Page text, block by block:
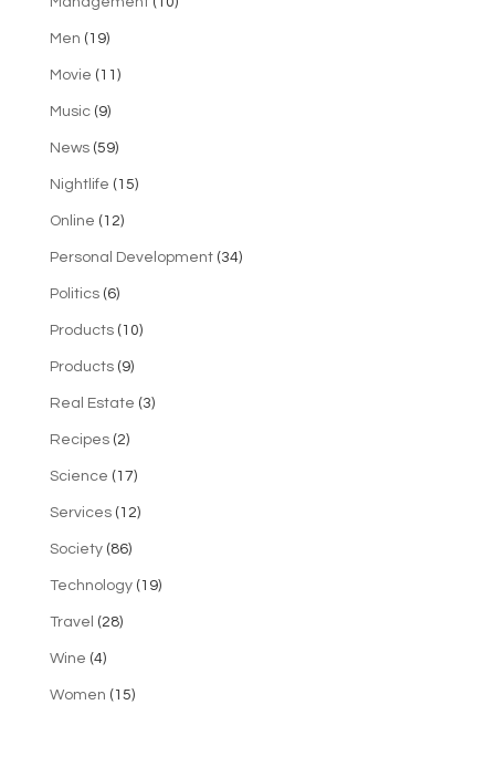
Men (19)
Movie (11)
Music(9)
News(59)
Nightlife (15)
Online (12)
Personal Development(34)
Politics(6)
Products(10)
Products(9)
Real Estate (3)
Recipes(2)
Science (17)
Services(12)
Society(86)
Technology(19)
Travel (28)
Wine (4)
Women (15)